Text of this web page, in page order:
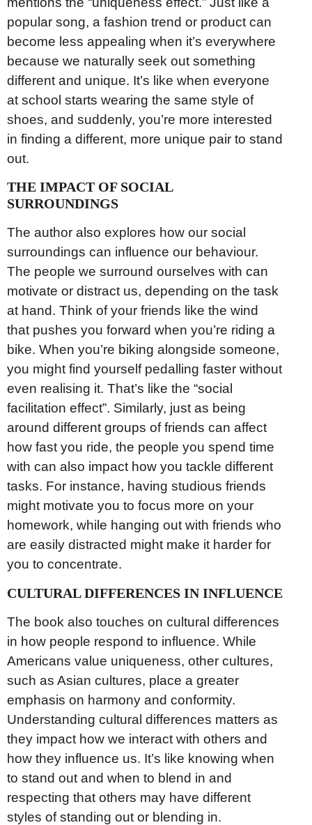
popular song, a fashion trend or product can
become less appealing when it’s everywhere
because we naturally seek out something
different and unique. It’s like when everyone
at school starts wearing the same style of
shoes, and suddenly, you’re more interested
in finding a different, more unique pair to stand
out.
THE IMPACT OF SOCIAL
SURROUNDINGS
The author also explores how our social
surroundings can influence our behaviour.
The people we surround ourselves with can
motivate or distract us, depending on the task
at hand. Think of your friends like the wind
that pushes you forward when you’re riding a
bike. When you’re biking alongside someone,
you might find yourself pedalling faster without
even realising it. That’s like the “social
facilitation effect”. Similarly, just as being
around different groups of friends can affect
how fast you ride, the people you spend time
with can also impact how you tackle different
tasks. For instance, having studious friends
might motivate you to focus more on your
homework, while hanging out with friends who
are easily distracted might make it harder for
you to concentrate.
CULTURAL DIFFERENCES IN INFLUENCE
The book also touches on cultural differences
in how people respond to influence. While
Americans value uniqueness, other cultures,
such as Asian cultures, place a greater
emphasis on harmony and conformity.
Understanding cultural differences matters as
they impact how we interact with others and
how they influence us. It’s like knowing when
to stand out and when to blend in and
respecting that others may have different
styles of standing out or blending in.